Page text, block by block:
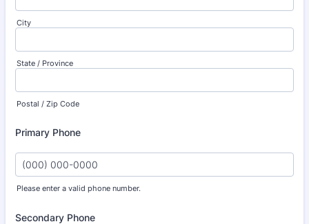
City
State / Province
Postal / Zip Code
Primary Phone
Please enter a valid phone number.
Secondary Phone